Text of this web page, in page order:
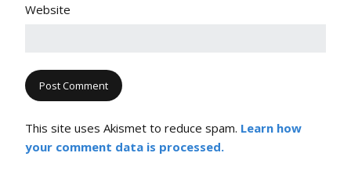
Website
This site uses Akismet to reduce spam. Learn how
your comment data is processed.